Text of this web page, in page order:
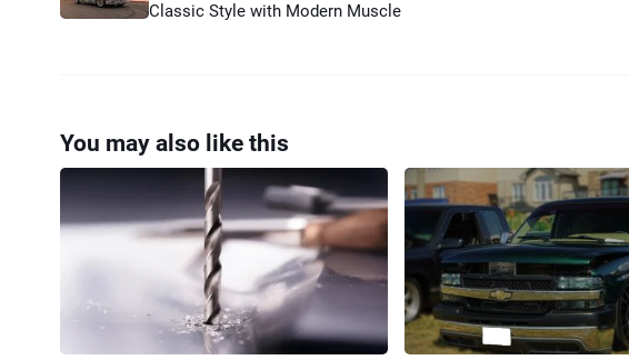
Classic Style with Modern Muscle
You may also like this